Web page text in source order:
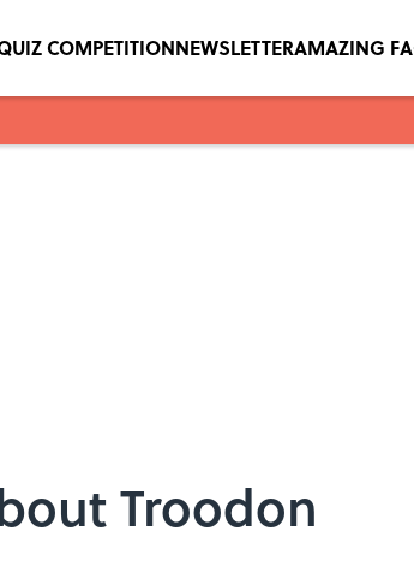
COMPETITIONNEWSLETTERAMAZING
Troodon